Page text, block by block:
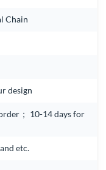
Chain
design
； 10-14 days for
etc.